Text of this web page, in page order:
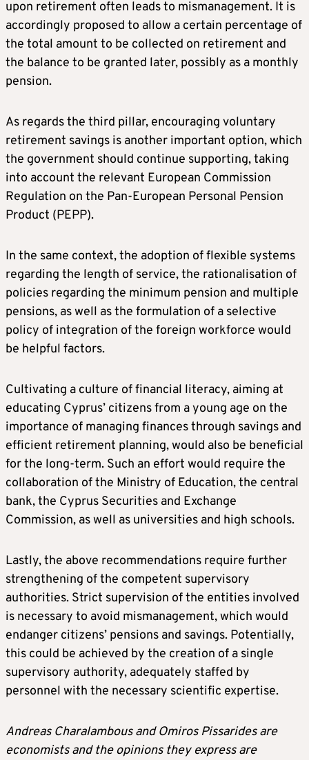
upon retirement often leads to mismanagement. It is
accordingly proposed to allow a certain percentage of
the total amount to be collected on retirement and
the balance to be granted later, possibly as a monthly
pension.
As regards the third pillar, encouraging voluntary
retirement savings is another important option, which
the government should continue supporting, taking
into account the relevant European Commission
Regulation on the Pan-European Personal Pension
Product (PEPP).
In the same context, the adoption of flexible systems
regarding the length of service, the rationalisation of
policies regarding the minimum pension and multiple
pensions, as well as the formulation of a selective
policy of integration of the foreign workforce would
be helpful factors.
Cultivating a culture of financial literacy, aiming at
educating Cyprus’ citizens from a young age on the
importance of managing finances through savings and
efficient retirement planning, would also be beneficial
for the long-term. Such an effort would require the
collaboration of the Ministry of Education, the central
bank, the Cyprus Securities and Exchange
Commission, as well as universities and high schools.
Lastly, the above recommendations require further
strengthening of the competent supervisory
authorities. Strict supervision of the entities involved
is necessary to avoid mismanagement, which would
endanger citizens’ pensions and savings. Potentially,
this could be achieved by the creation of a single
supervisory authority, adequately staffed by
personnel with the necessary scientific expertise.
Andreas Charalambous and Omiros Pissarides are
economists and the opinions they express are